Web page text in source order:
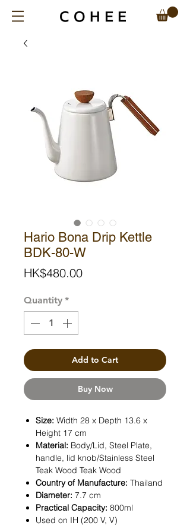
Hario Bona Drip Kettle
BDK-80-W
HK$480.00Price
Quantity *
Add to Cart
Buy Now
Size: Width 28 x Depth 13.6 x
Height 17 cm
Material: Body/Lid, Steel Plate,
handle, lid knob/Stainless Steel
Teak Wood Teak Wood
Country of Manufacture: Thailand
Diameter: 7.7 cm
Practical Capacity: 800ml
Used on IH (200 V, V)